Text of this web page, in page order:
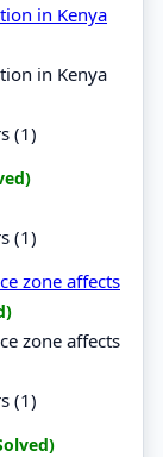
in Kenya
in Kenya
(1)
(1)
zone affects
zone affects
(1)